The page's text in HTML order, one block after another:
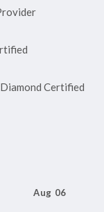
Certified
Aug 06